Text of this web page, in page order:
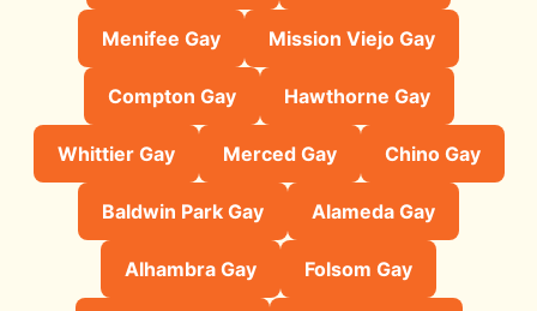
Menifee Gay Mission Viejo Gay
Compton Gay Hawthorne Gay
Whittier Gay Merced Gay Chino Gay
Baldwin Park Gay Alameda Gay
Alhambra Gay Folsom Gay